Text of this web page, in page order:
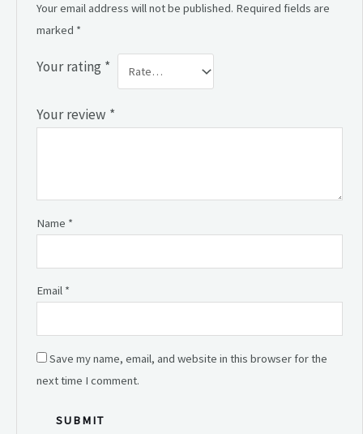
Your email address will not be published. Required fields are
marked *
Your rating *
Your review *
Name *
Email *
Save my name, email, and website in this browser for the
next time I comment.